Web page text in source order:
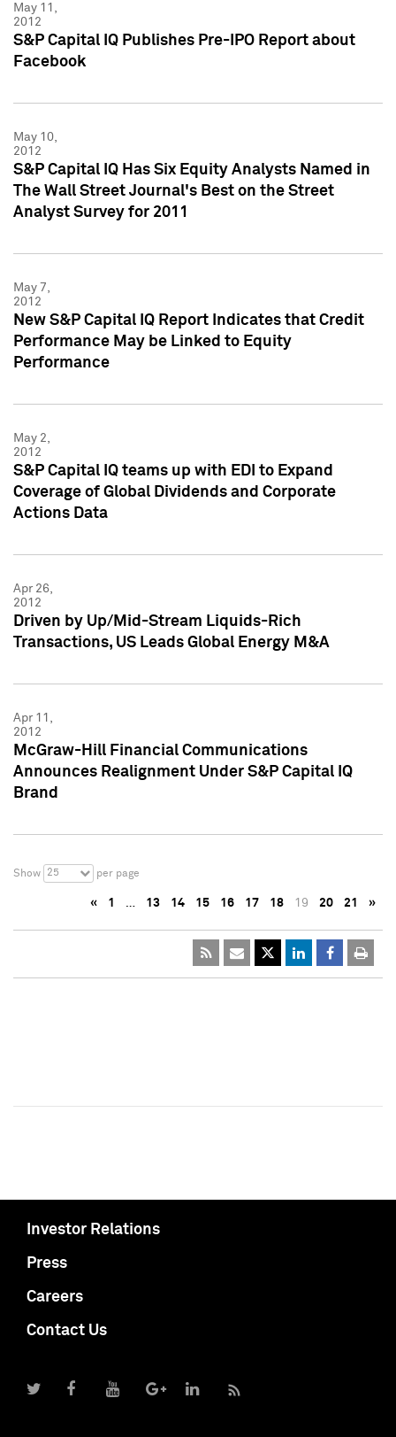
May 11,
2012
S&P Capital IQ Publishes Pre-IPO Report about
Facebook
May 10,
2012
S&P Capital IQ Has Six Equity Analysts Named in
The Wall Street Journal's Best on the Street
Analyst Survey for 2011
May 7,
2012
New S&P Capital IQ Report Indicates that Credit
Performance May be Linked to Equity
Performance
May 2,
2012
S&P Capital IQ teams up with EDI to Expand
Coverage of Global Dividends and Corporate
Actions Data
Apr 26,
2012
Driven by Up/Mid-Stream Liquids-Rich
Transactions, US Leads Global Energy M&A
Apr 11,
2012
McGraw-Hill Financial Communications
Announces Realignment Under S&P Capital IQ
Brand
Show 25 per page
« 1 … 13 14 15 16 17 18 19 20 21 »
Investor Relations
Press
Careers
Contact Us